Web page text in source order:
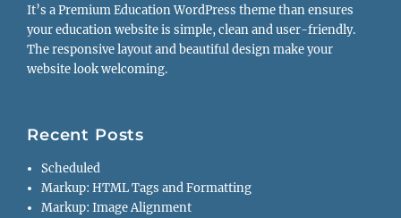
It’s a Premium Education WordPress theme than ensures
your education website is simple, clean and user-friendly.
The responsive layout and beautiful design make your
website look welcoming.
Recent Posts
Scheduled
Markup: HTML Tags and Formatting
Markup: Image Alignment